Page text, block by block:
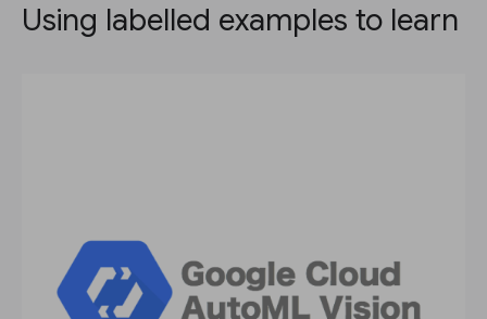
Using labelled examples to learn